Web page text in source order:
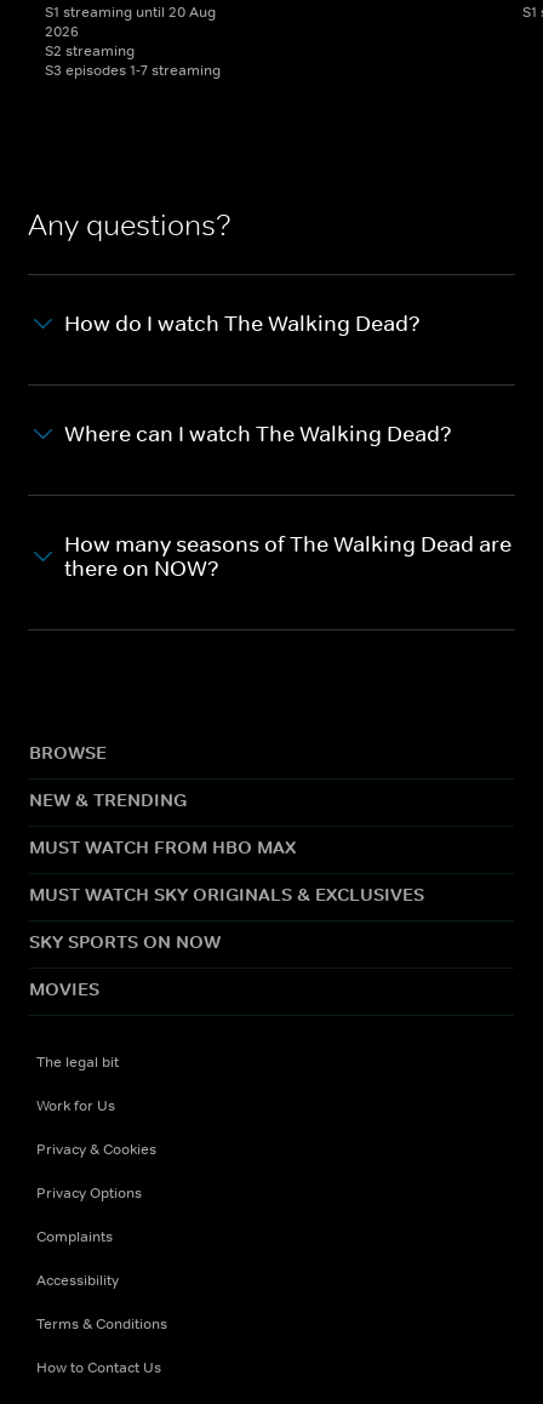
S1 streaming until 20 Aug
2026
S2 streaming
S3 episodes 1-7 streaming
Any questions?
How do I watch The Walking Dead?
Where can I watch The Walking Dead?
How many seasons of The Walking Dead are
there on NOW?
BROWSE
NEW & TRENDING
MUST WATCH FROM HBO MAX
MUST WATCH SKY ORIGINALS & EXCLUSIVES
SKY SPORTS ON NOW
MOVIES
The legal bit
Work for Us
Privacy & Cookies
Privacy Options
Complaints
Accessibility
Terms & Conditions
How to Contact Us